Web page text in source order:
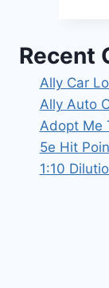
Recent
Ally Car
Ally Auto
Adopt Me
5e Hit
1:10